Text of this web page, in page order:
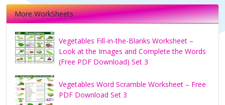
More WorkSheets
Vegetables Fill-in-the-Blanks Worksheet –
Look at the Images and Complete the Words
(Free PDF Download) Set 3
Vegetables Word Scramble Worksheet – Free
PDF Download Set 3